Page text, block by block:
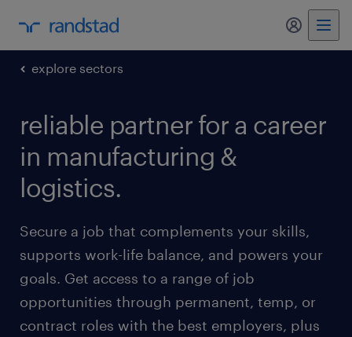
my
explore sectors
reliable partner for a career
in manufacturing &
logistics.
Secure a job that complements your skills,
supports work-life balance, and powers your
goals. Get access to a range of job
opportunities through permanent, temp, or
contract roles with the best employers, plus